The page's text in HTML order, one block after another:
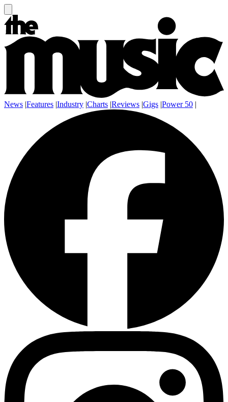
News |Features |Industry |Charts |Reviews |Gigs |Power 50 |